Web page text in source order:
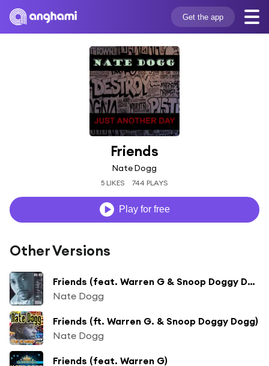
Get the app
Friends
Nate Dogg
5 LIKES 744 PLAYS
Play for free
Other Versions
Friends (feat. Warren G & Snoop Doggy Dogg)
Nate Dogg
Friends (ft. Warren G. & Snoop Doggy Dogg)
Nate Dogg
Friends (feat. Warren G)